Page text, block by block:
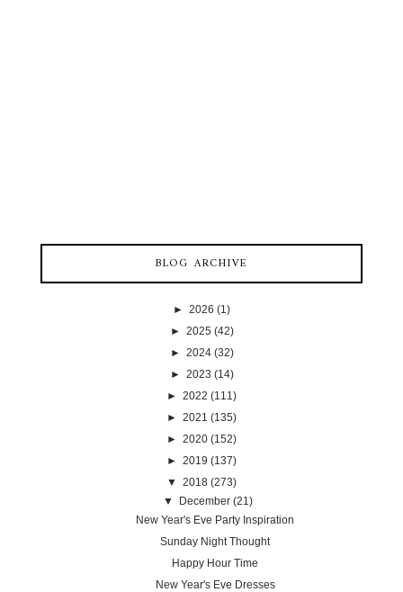
BLOG ARCHIVE
► 2026 (1)
► 2025 (42)
► 2024 (32)
► 2023 (14)
► 2022 (111)
► 2021 (135)
► 2020 (152)
► 2019 (137)
▼ 2018 (273)
▼
December (21)
New Year's Eve Party Inspiration
Sunday Night Thought
Happy Hour Time
New Year's Eve Dresses